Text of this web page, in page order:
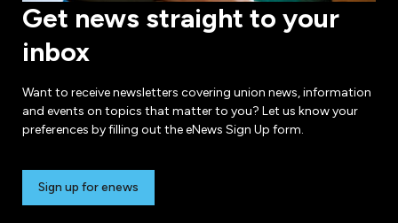
Get news straight to your
inbox
Want to receive newsletters covering union news, information
and events on topics that matter to you? Let us know your
preferences by filling out the eNews Sign Up form.
Sign up for enews